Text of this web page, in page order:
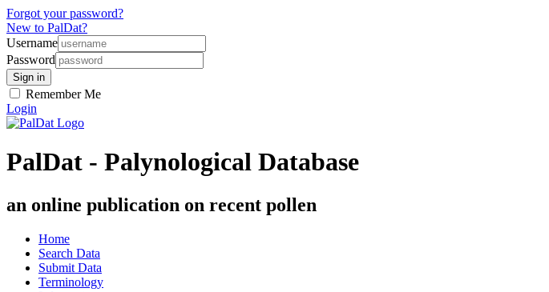
Forgot your password?
New to PalDat?
Username
Password
Remember Me
Login
PalDat - Palynological Database
an online publication on recent pollen
Home
Search Data
Submit Data
Terminology